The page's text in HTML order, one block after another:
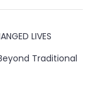
LIVES
Traditional